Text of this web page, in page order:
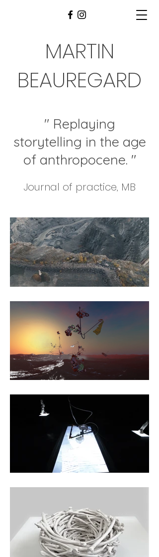
MARTIN
BEAUREGARD
" Replaying
storytelling in the age
of anthropocene. "
Journal of practice, MB